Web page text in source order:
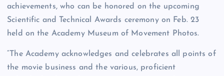
achievements, who can be honored on the upcoming
Scientific and Technical Awards ceremony on Feb. 23
held on the Academy Museum of Movement Photos.
“The Academy acknowledges and celebrates all points of
the movie business and the various, proficient